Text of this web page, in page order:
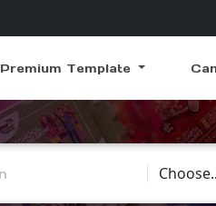
Premium Template
Choose